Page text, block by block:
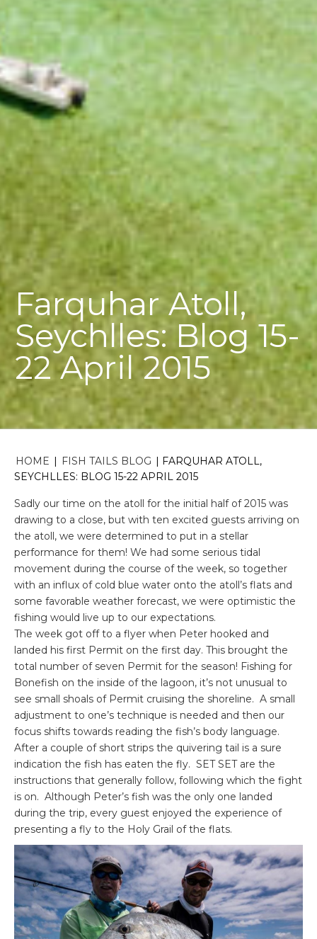
Farquhar Atoll,
Seychlles: Blog 15-
22 April 2015
HOME | FISH TAILS BLOG | FARQUHAR ATOLL,
SEYCHLLES: BLOG 15-22 APRIL 2015
Sadly our time on the atoll for the initial half of 2015 was
drawing to a close, but with ten excited guests arriving on
the atoll, we were determined to put in a stellar
performance for them! We had some serious tidal
movement during the course of the week, so together
with an influx of cold blue water onto the atoll’s flats and
some favorable weather forecast, we were optimistic the
fishing would live up to our expectations.
The week got off to a flyer when Peter hooked and
landed his first Permit on the first day. This brought the
total number of seven Permit for the season! Fishing for
Bonefish on the inside of the lagoon, it’s not unusual to
see small shoals of Permit cruising the shoreline. A small
adjustment to one’s technique is needed and then our
focus shifts towards reading the fish’s body language.
After a couple of short strips the quivering tail is a sure
indication the fish has eaten the fly. SET SET are the
instructions that generally follow, following which the fight
is on. Although Peter’s fish was the only one landed
during the trip, every guest enjoyed the experience of
presenting a fly to the Holy Grail of the flats.